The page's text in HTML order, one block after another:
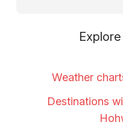
Weather
Destinations